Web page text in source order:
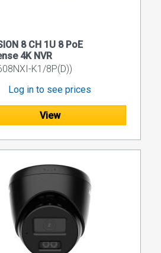
8 CH 1U 8 PoE
4K NVR
K1/8P(D))
Log in to see prices
View